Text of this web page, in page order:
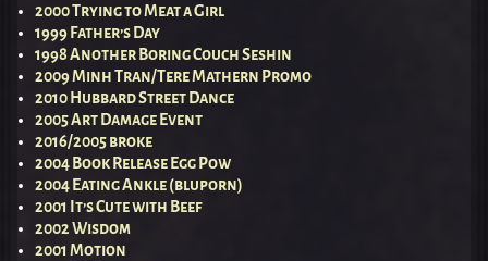
2000 Trying to Meat a Girl
1999 Father’s Day
1998 Another Boring Couch Seshin
2009 Minh Tran/Tere Mathern Promo
2010 Hubbard Street Dance
2005 Art Damage Event
2016/2005 broke
2004 Book Release Egg Pow
2004 Eating Ankle (bluporn)
2001 It’s Cute with Beef
2002 Wisdom
2001 Motion